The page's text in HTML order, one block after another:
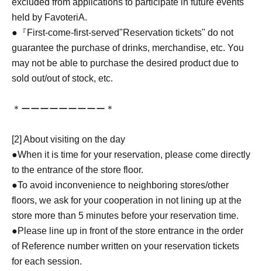
excluded from applications to participate in future events
held by FavoteriA.
●『First-come-first-served"Reservation tickets" do not
guarantee the purchase of drinks, merchandise, etc. You
may not be able to purchase the desired product due to
sold out/out of stock, etc.
＊ーーーーーーーーー＊
[2] About visiting on the day
●When it is time for your reservation, please come directly
to the entrance of the store floor.
●To avoid inconvenience to neighboring stores/other
floors, we ask for your cooperation in not lining up at the
store more than 5 minutes before your reservation time.
●Please line up in front of the store entrance in the order
of Reference number written on your reservation tickets
for each session.